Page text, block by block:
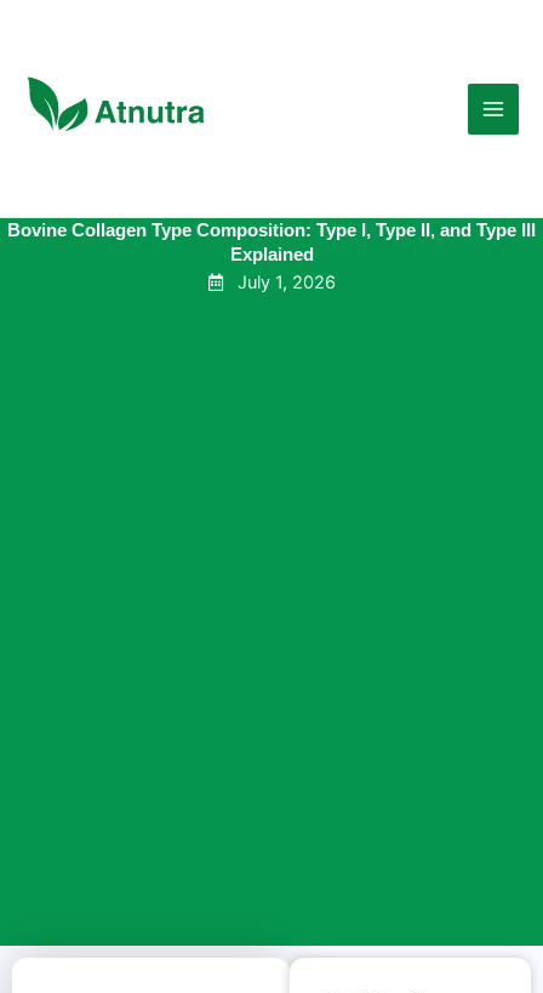
content
Bovine Collagen Type Composition: Type I, Type II, and Type III
Explained
July 1, 2026